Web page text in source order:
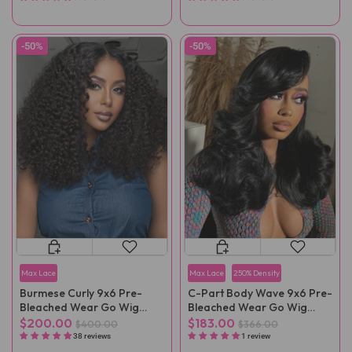
-50%
Max Lace
Burmese Curly 9x6 Pre-
Bleached Wear Go Wig
Pre-Cut Lace
$200.00 $400.00
38 reviews
-50%
Max Lace 250% Density
C-Part Body Wave 9x6 Pre-
Bleached Wear Go Wig
Pre-Cut Lace
$183.00 $366.00
1 review